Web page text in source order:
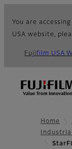
You are
USA website,
Fujifilm USA
Home